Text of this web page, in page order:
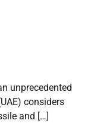
unprecedented
considers
and […]